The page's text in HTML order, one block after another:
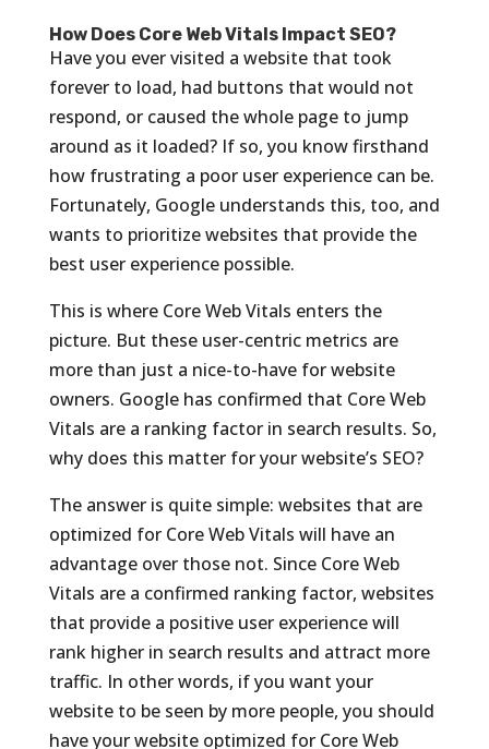
How Does Core Web Vitals Impact SEO?
Have you ever visited a website that took
forever to load, had buttons that would not
respond, or caused the whole page to jump
around as it loaded? If so, you know firsthand
how frustrating a poor user experience can be.
Fortunately, Google understands this, too, and
wants to prioritize websites that provide the
best user experience possible.
This is where Core Web Vitals enters the
picture. But these user-centric metrics are
more than just a nice-to-have for website
owners. Google has confirmed that Core Web
Vitals are a ranking factor in search results. So,
why does this matter for your website’s SEO?
The answer is quite simple: websites that are
optimized for Core Web Vitals will have an
advantage over those not. Since Core Web
Vitals are a confirmed ranking factor, websites
that provide a positive user experience will
rank higher in search results and attract more
traffic. In other words, if you want your
website to be seen by more people, you should
have your website optimized for Core Web